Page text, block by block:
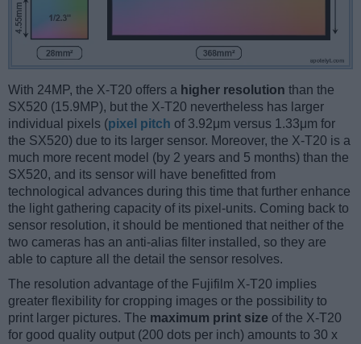
With 24MP, the X-T20 offers a higher resolution than the
SX520 (15.9MP), but the X-T20 nevertheless has larger
individual pixels (pixel pitch of 3.92μm versus 1.33μm for
the SX520) due to its larger sensor. Moreover, the X-T20 is a
much more recent model (by 2 years and 5 months) than the
SX520, and its sensor will have benefitted from
technological advances during this time that further enhance
the light gathering capacity of its pixel-units. Coming back to
sensor resolution, it should be mentioned that neither of the
two cameras has an anti-alias filter installed, so they are
able to capture all the detail the sensor resolves.
The resolution advantage of the Fujifilm X-T20 implies
greater flexibility for cropping images or the possibility to
print larger pictures. The maximum print size of the X-T20
for good quality output (200 dots per inch) amounts to 30 x